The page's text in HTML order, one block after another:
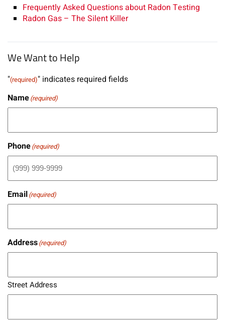
Frequently Asked Questions about Radon Testing
Radon Gas – The Silent Killer
We Want to Help
"(required)" indicates required fields
Name(required)
Phone(required)
Email(required)
Address(required)
Street Address